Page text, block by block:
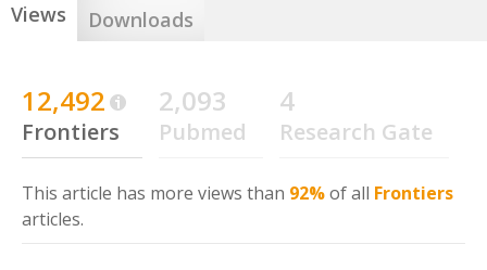
Views Downloads
12,492
Frontiers
2,093
Pubmed
4
Research Gate
This article has more views than 92%of all Frontiers
articles.